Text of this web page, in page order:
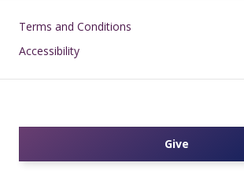
Footer
Terms and Conditions
Accessibility
Give